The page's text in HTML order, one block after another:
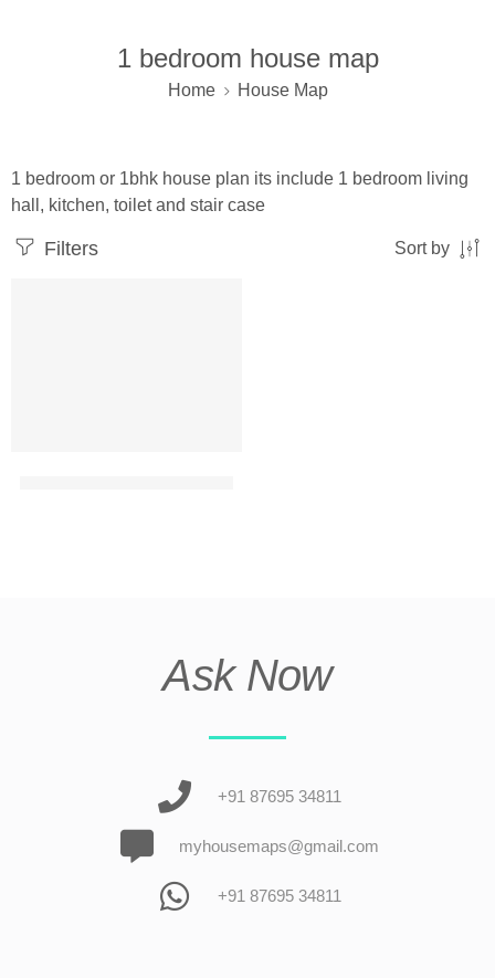
1 bedroom house map
Home House Map
1 bedroom or 1bhk house plan its include 1 bedroom living
hall, kitchen, toilet and stair case
Filters Sort by
Ask Now
+91 87695 34811
myhousemaps@gmail.com
+91 87695 34811